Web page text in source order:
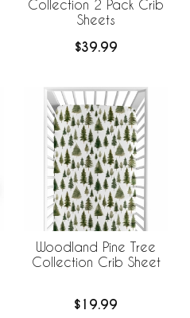
Collection 2 Pack Crib
Sheets
$39.99
Woodland Pine Tree
Collection Crib Sheet
$19.99